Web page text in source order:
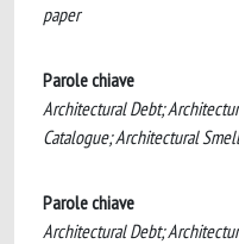
paper
Parole chiave
Architectural Debt;
Catalogue; Architectural
Parole chiave
Architectural Debt;